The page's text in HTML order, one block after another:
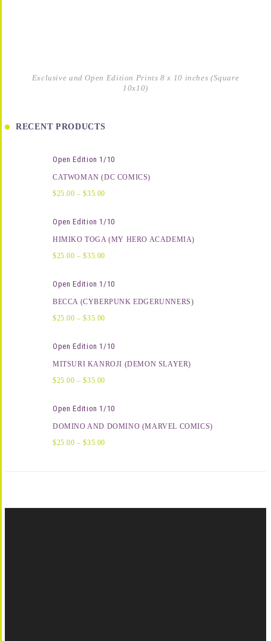
Exclusive and Open Edition Prints 8 x 10 inches (Square
10x10)
RECENT PRODUCTS
Open Edition 1/10
CATWOMAN (DC COMICS)
$25.00 – $35.00
Open Edition 1/10
HIMIKO TOGA (MY HERO ACADEMIA)
$25.00 – $35.00
Open Edition 1/10
BECCA (CYBERPUNK EDGERUNNERS)
$25.00 – $35.00
Open Edition 1/10
MITSURI KANROJI (DEMON SLAYER)
$25.00 – $35.00
Open Edition 1/10
DOMINO AND DOMINO (MARVEL COMICS)
$25.00 – $35.00